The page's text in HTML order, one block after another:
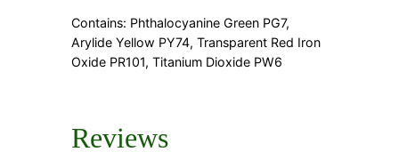
Contains: Phthalocyanine Green PG7,
Arylide Yellow PY74, Transparent Red Iron
Oxide PR101, Titanium Dioxide PW6
Reviews